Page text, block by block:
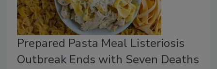
Prepared Pasta Meal Listeriosis
Outbreak Ends with Seven Deaths